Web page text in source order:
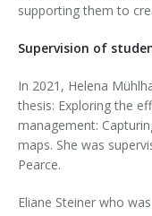
supporting them to
Supervision of
In 2021, Helena
thesis: Exploring the
management:
maps. She was
Pearce.
Eliane Steiner who